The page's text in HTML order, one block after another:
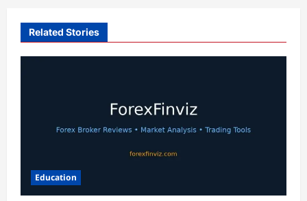
Related Stories
Education